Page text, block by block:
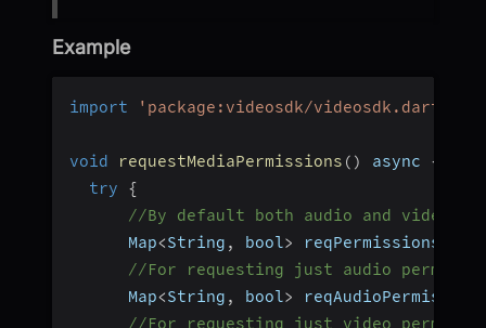
Example
import 'package:videosdk/videosdk.dart'
void requestMediaPermissions ( ) async {
try
{
//By default both audio and video
      Map
<String , bool> reqPermissions
//For requesting just audio
      Map
<String , bool>
//For requesting just video